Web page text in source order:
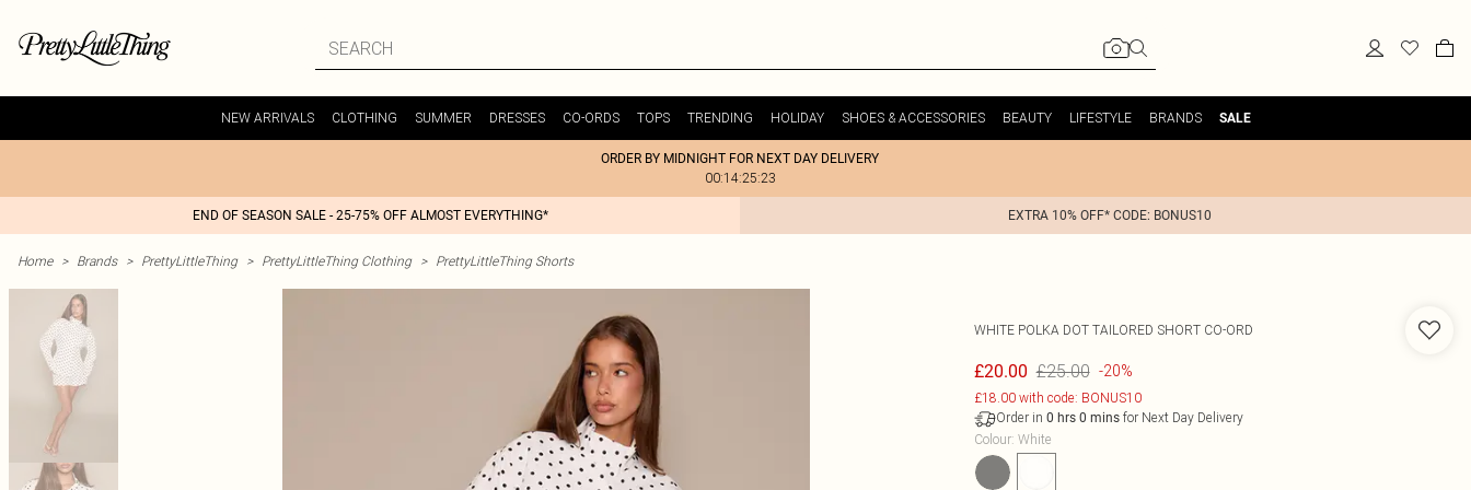
NEW ARRIVALS CLOTHING SUMMER DRESSES CO-ORDS TOPS TRENDING HOLIDAY SHOES & ACCESSORIES BEAUTY LIFESTYLE BRANDS SALE
ORDER BY MIDNIGHT FOR NEXT DAY DELIVERY
00:14:25:23
END OF SEASON SALE - 25-75% OFF ALMOST EVERYTHING* EXTRA 10% OFF* CODE: BONUS10
Home > Brands > PrettyLittleThing > PrettyLittleThing Clothing > PrettyLittleThing Shorts
WHITE POLKA DOT TAILORED SHORT CO-ORD
£20.00 £25.00 -20%
£18.00 with code: BONUS10
Order in 0 hrs 0 minsfor Next Day Delivery
Colour: White